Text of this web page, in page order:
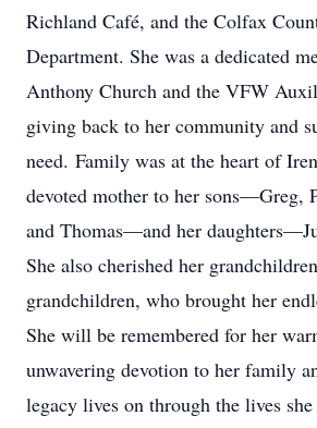
Richland Café, and the Colfax
Department. She was a dedicated
Anthony Church and the VFW
giving back to her community and
need. Family was at the heart of
devoted mother to her sons—Greg,
and Thomas—and her
She also cherished her
grandchildren, who brought her
She will be remembered for her
unwavering devotion to her family
legacy lives on through the lives